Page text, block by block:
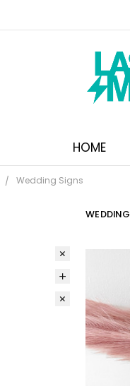
HOME
Wedding Signs